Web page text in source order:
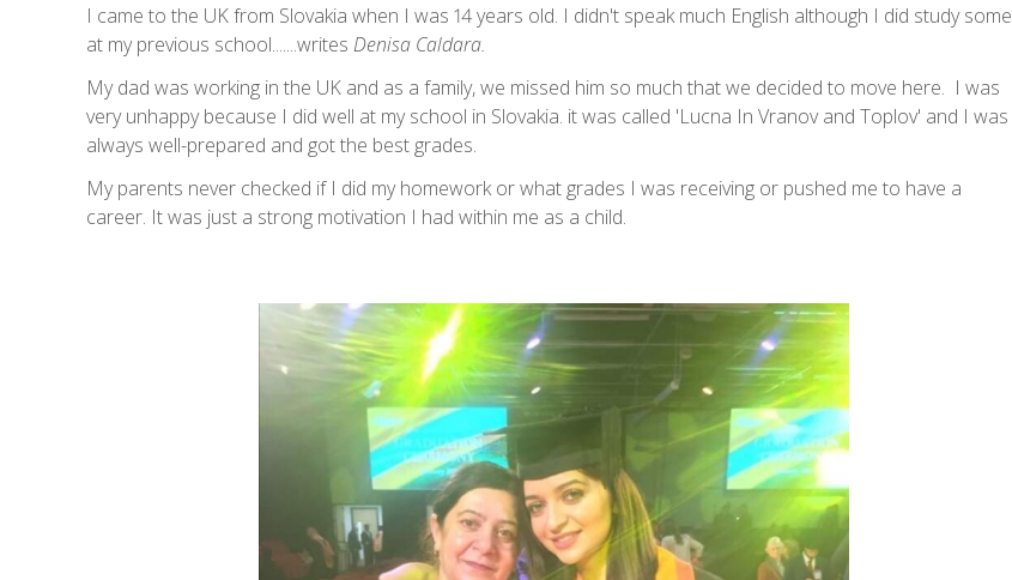
I came to the UK from Slovakia when I was 14 years old. I didn't speak much English although I did study some
at my previous school.......writes Denisa Caldara.
My dad was working in the UK and as a family, we missed him so much that we decided to move here. I was
very unhappy because I did well at my school in Slovakia. it was called 'Lucna In Vranov and Toplov' and I was
always well-prepared and got the best grades.
My parents never checked if I did my homework or what grades I was receiving or pushed me to have a
career. It was just a strong motivation I had within me as a child.